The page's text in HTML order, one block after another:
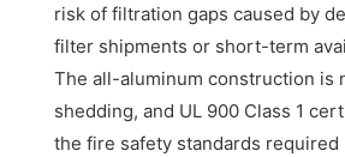
risk of filtration gaps caused by
filter shipments or short-term
The all-aluminum construction is
shedding, and UL 900 Class 1
the fire safety standards required